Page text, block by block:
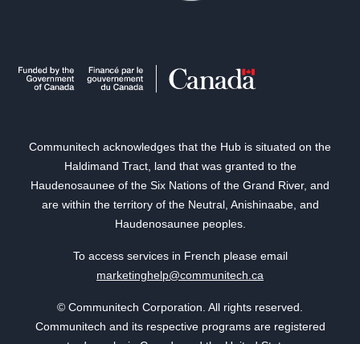
Communitech acknowledges that the Hub is situated on the
Haldimand Tract, land that was granted to the
Haudenosaunee of the Six Nations of the Grand River, and
are within the territory of the Neutral, Anishinaabe, and
Haudenosaunee peoples.
To access services in French please email
marketinghelp@communitech.ca
© Communitech Corporation. All rights reserved.
Communitech and its respective programs are registered